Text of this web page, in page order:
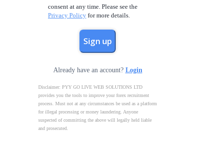
consent at any time. Please see the
Privacy Policy for more details.
Already have an account? Login
Disclaimer: PYY GO LIVE WEB SOLUTIONS LTD
provides you the tools to improve your forex recruitment
process. Must not at any circumstances be used as a platform
for illegal processing or money laundering. Anyone
suspected of committing the above will legally held liable
and prosecuted.